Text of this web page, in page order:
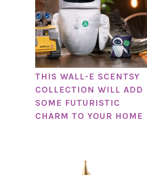
THIS WALL-E SCENTSY
COLLECTION WILL ADD
SOME FUTURISTIC
CHARM TO YOUR HOME